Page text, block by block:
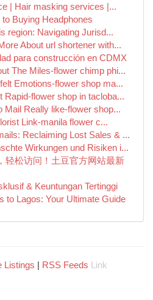
| Hair masking services |...
Buying Headphones
region: Navigating Jurisd...
About url shortener with...
para construcción en CDMX
The Miles-flower chimp phi...
Emotions-flower shop ma...
Rapid-flower shop in tacloba...
Mail Really like-flower shop...
Link-manila flower c...
Reclaiming Lost Sales & ...
Wirkungen und Risiken i...
轻松访问！土豆官方网站最新
& Keuntungan Tertinggi
to Lagos: Your Ultimate Guide
Listings RSS Feeds
Link